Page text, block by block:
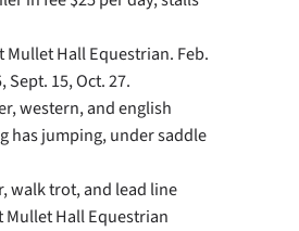
Mullet Hall Equestrian. Feb.
Sept. 15, Oct. 27.
western, and english
has jumping, under saddle
walk trot, and lead line
Mullet Hall Equestrian